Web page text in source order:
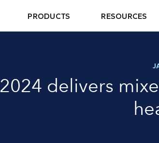
PRODUCTS RESOURCES
2024 delivers